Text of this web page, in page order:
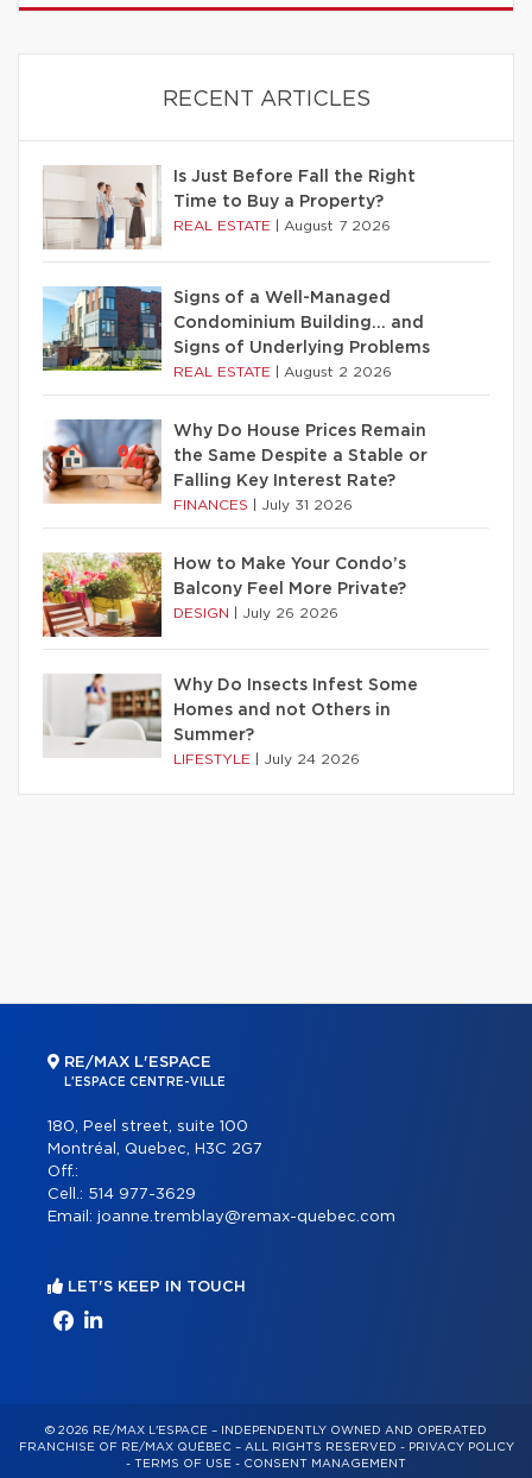
RECENT ARTICLES
Is Just Before Fall the Right
Time to Buy a Property?
REAL ESTATE August 7 2026
Signs of a Well-Managed
Condominium Building… and
Signs of Underlying Problems
REAL ESTATE August 2 2026
Why Do House Prices Remain
the Same Despite a Stable or
Falling Key Interest Rate?
FINANCES July 31 2026
How to Make Your Condo’s
Balcony Feel More Private?
DESIGN July 26 2026
Why Do Insects Infest Some
Homes and not Others in
Summer?
LIFESTYLE July 24 2026
RE/MAX L'ESPACE
L'ESPACE CENTRE-VILLE
180, Peel street, suite 100
Montréal, Quebec, H3C 2G7
Off.:
Cell.: 514 977-3629
Email: joanne.tremblay@remax-quebec.com
LET'S KEEP IN TOUCH
© 2026 RE/MAX L'ESPACE – INDEPENDENTLY OWNED AND OPERATED
FRANCHISE OF RE/MAX QUÉBEC – ALL RIGHTS RESERVED - PRIVACY POLICY
- TERMS OF USE - CONSENT MANAGEMENT